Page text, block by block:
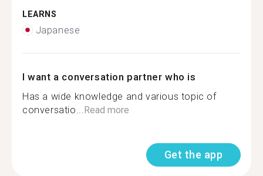
LEARNS
Japanese
I want a conversation partner who is
Has a wide knowledge and various topic of
conversatio... Read more
Get the app